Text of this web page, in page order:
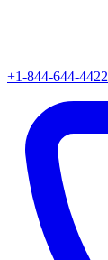
+1-844-644-4422